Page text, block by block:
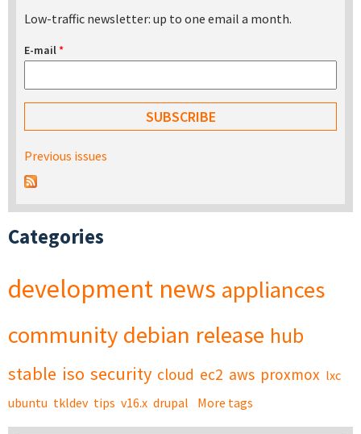
Low-traffic newsletter: up to one email a month.
E-mail*
Previous issues
Categories
development news appliances
community debian release hub
stable iso security cloud ec2 aws proxmox lxc
ubuntu tkldev tips v16.x drupal More tags